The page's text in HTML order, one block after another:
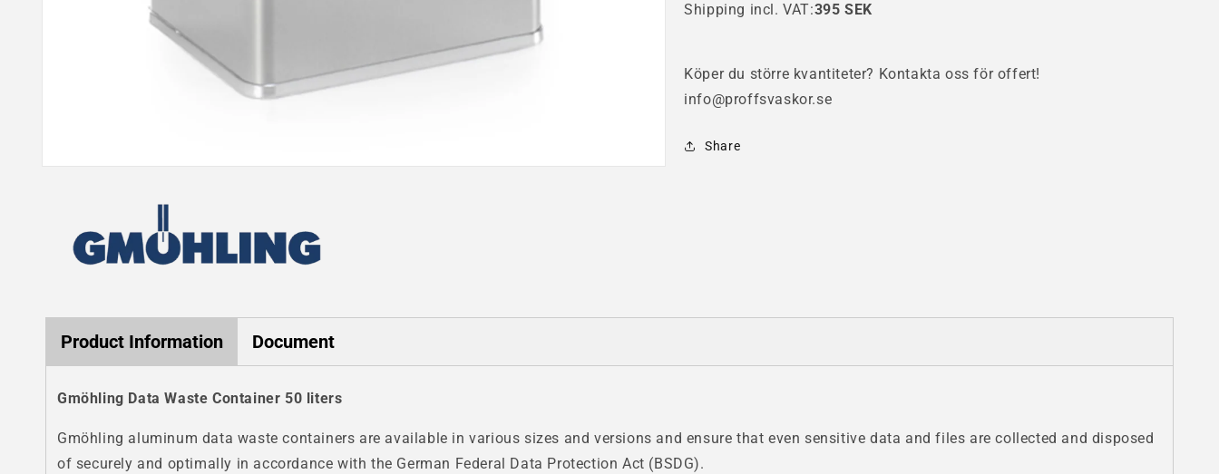
Shipping incl. VAT:395 SEK
Köper du större kvantiteter? Kontakta oss för offert!
info@proffsvaskor.se
Share
Product Information Document
Gmöhling Data Waste Container 50 liters
Gmöhling aluminum data waste containers are available in various sizes and versions and ensure that even sensitive data and files are collected and disposed
of securely and optimally in accordance with the German Federal Data Protection Act (BSDG).